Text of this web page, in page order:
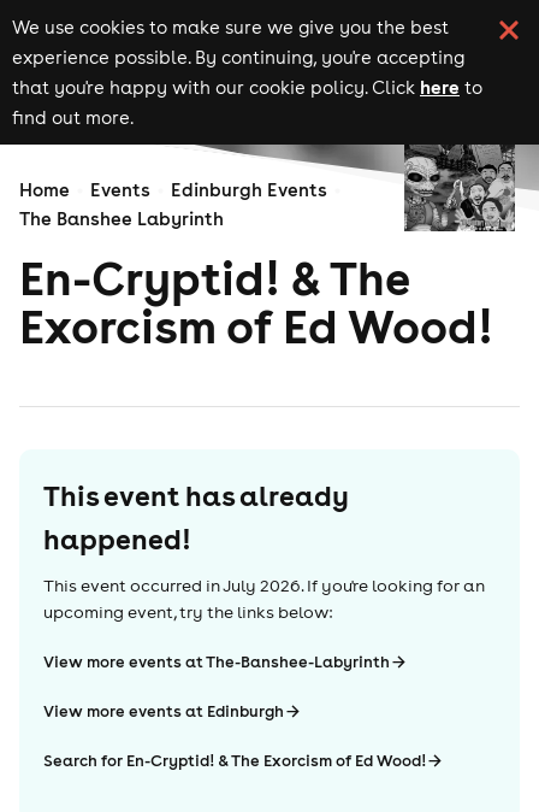
We use cookies to make sure we give you the best
experience possible. By continuing, you're accepting
that you're happy with our cookie policy. Click here to
find out more.
Home Events
Edinburgh Events
The Banshee Labyrinth
En-Cryptid! & The
Exorcism of Ed Wood!
This event has already
happened!
This event occurred inJuly 2026. If you're looking for an
upcoming event, try the links below:
View more events at The-Banshee-Labyrinth
View more events at Edinburgh
Search for En-Cryptid! & The Exorcism of Ed Wood!